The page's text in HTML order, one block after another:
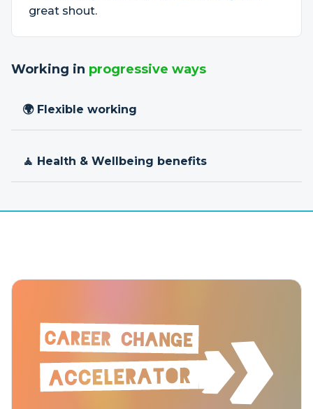
great shout.
Working in progressive ways
🌍 Flexible working
🧘 Health & Wellbeing benefits